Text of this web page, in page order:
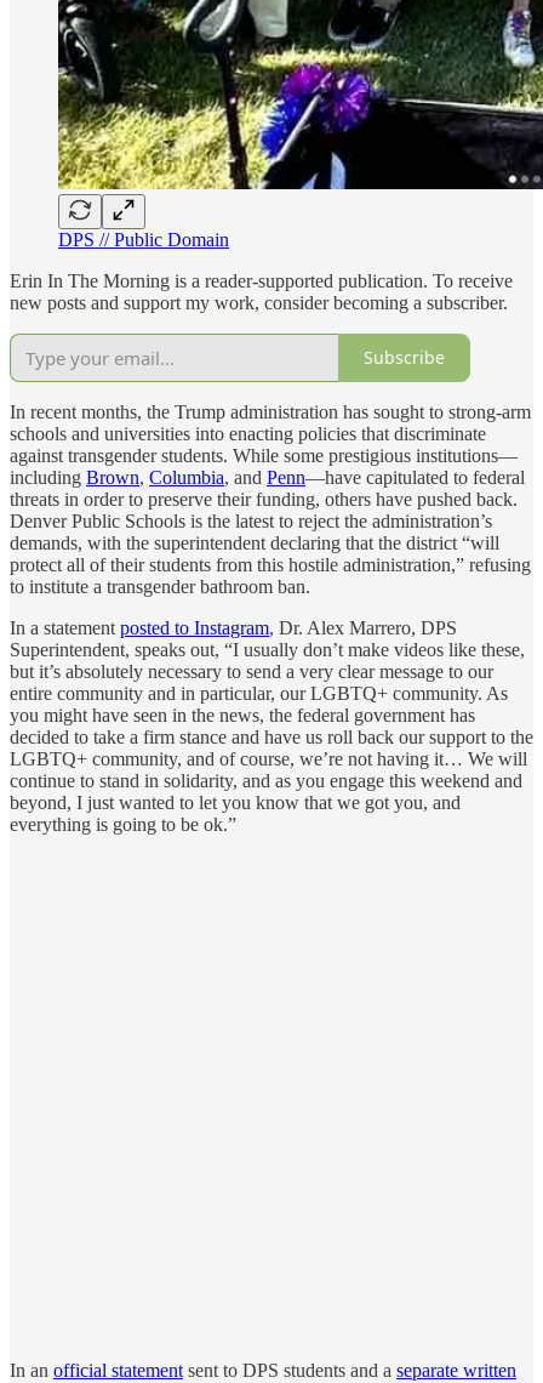
DPS // Public Domain
Erin In The Morning is a reader-supported publication. To receive
new posts and support my work, consider becoming a subscriber.
Subscribe
In recent months, the Trump administration has sought to strong-arm
schools and universities into enacting policies that discriminate
against transgender students. While some prestigious institutions—
including Brown, Columbia, and Penn—have capitulated to federal
threats in order to preserve their funding, others have pushed back.
Denver Public Schools is the latest to reject the administration’s
demands, with the superintendent declaring that the district “will
protect all of their students from this hostile administration,” refusing
to institute a transgender bathroom ban.
In a statement posted to Instagram, Dr. Alex Marrero, DPS
Superintendent, speaks out, “I usually don’t make videos like these,
but it’s absolutely necessary to send a very clear message to our
entire community and in particular, our LGBTQ+ community. As
you might have seen in the news, the federal government has
decided to take a firm stance and have us roll back our support to the
LGBTQ+ community, and of course, we’re not having it… We will
continue to stand in solidarity, and as you engage this weekend and
beyond, I just wanted to let you know that we got you, and
everything is going to be ok.”
In an official statement sent to DPS students and a separate written